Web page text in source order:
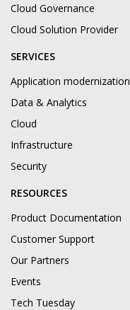
Cloud Governance
Cloud Solution Provider
SERVICES
Application modernization
Data & Analytics
Cloud
Infrastructure
Security
RESOURCES
Product Documentation
Customer Support
Our Partners
Events
Tech Tuesday